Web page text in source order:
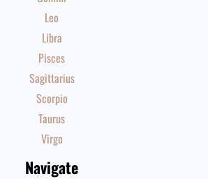
Leo
Libra
Pisces
Sagittarius
Scorpio
Taurus
Virgo
Navigate